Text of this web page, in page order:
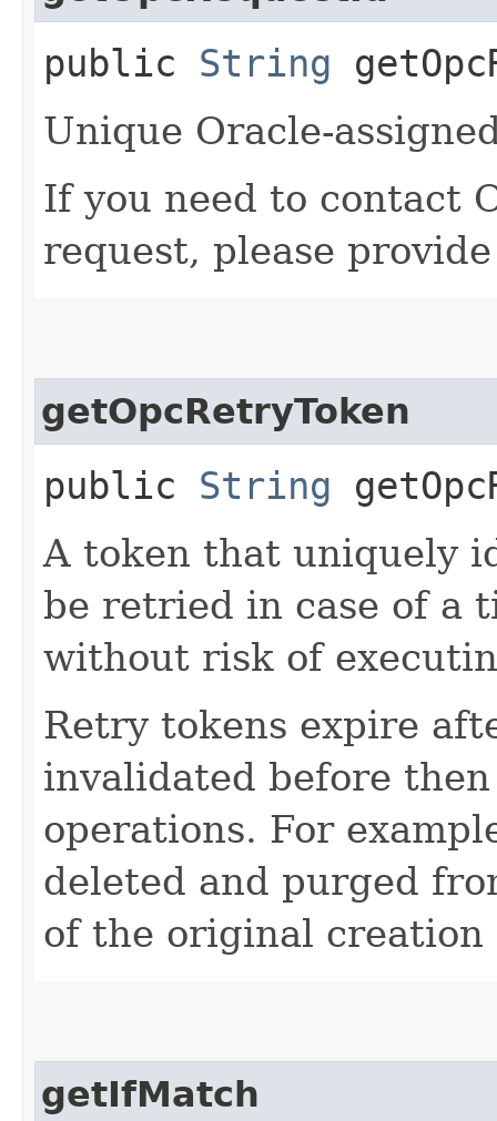
public String
Unique Oracle-
If you need to contact
request, please
getOpcRetryToken
public String
A token that uniquely
be retried in case of a
without risk of
Retry tokens expire
invalidated before
operations. For
deleted and purged
of the original
getIfMatch